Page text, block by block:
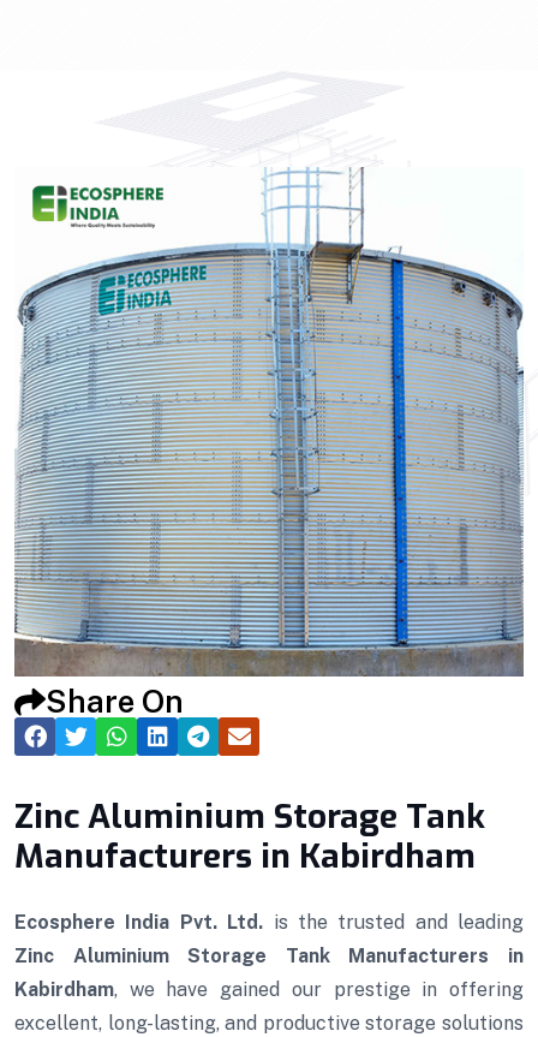
Share On
Zinc Aluminium Storage Tank
Manufacturers in Kabirdham
Ecosphere India Pvt. Ltd. is the trusted and leading
Zinc Aluminium Storage Tank Manufacturers in
Kabirdham, we have gained our prestige in offering
excellent, long-lasting, and productive storage solutions